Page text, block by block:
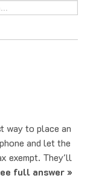
to place an
and let the
exempt. They'll
full answer »